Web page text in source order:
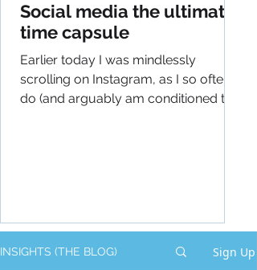
Social media the ultimate
time capsule
Earlier today I was mindlessly
scrolling on Instagram, as I so often
do (and arguably am conditioned to
INSIGHTS (THE BLOG) Sign Up